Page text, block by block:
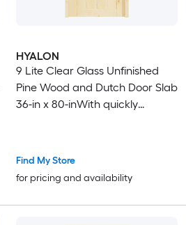
HYALON
9 Lite Clear Glass Unfinished
Pine Wood and Dutch Door Slab
36-in x 80-inWith quickly
Find My Store
for pricing and availability